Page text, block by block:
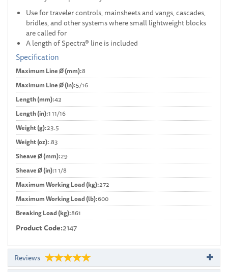
Use for traveler controls, mainsheets and vangs, cascades,
bridles, and other systems where small lightweight blocks
are called for
A length of Spectra® line is included
Specification
Maximum Line Ø (mm):8
Maximum Line Ø (in):5/16
Length (mm):43
Length (in):1 11/16
Weight (g):23.5
Weight (oz):.83
Sheave Ø (mm):29
Sheave Ø (in):1 1/8
Maximum Working Load (kg):272
Maximum Working Load (lb):600
Breaking Load (kg):861
Product Code:2147
Reviews